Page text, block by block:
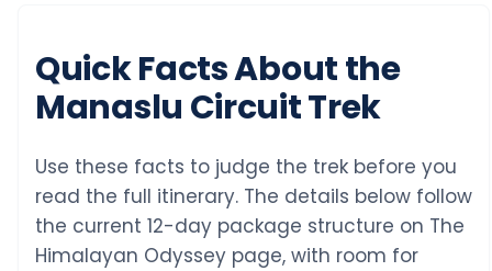
Quick Facts About the
Manaslu Circuit Trek
Use these facts to judge the trek before you
read the full itinerary. The details below follow
the current 12-day package structure on The
Himalayan Odyssey page, with room for